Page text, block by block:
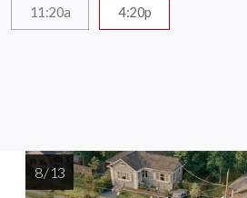
11:20a 4:20p
8 / 13